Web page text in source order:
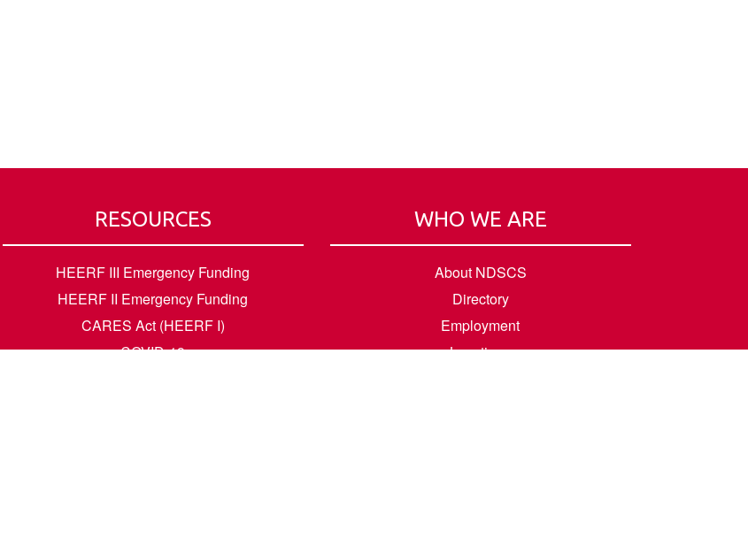
RESOURCES
HEERF III Emergency Funding
HEERF II Emergency Funding
CARES Act (HEERF I)
COVID-19
WHO WE ARE
About NDSCS
Directory
Employment
Locations